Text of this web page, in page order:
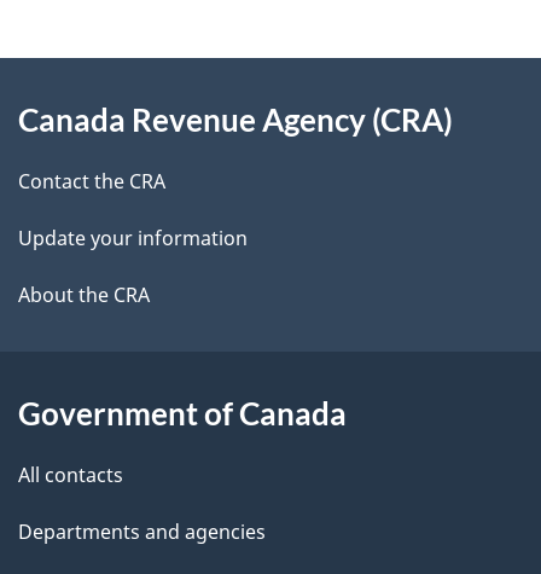
e
t
l
s
d
b
c
k
a
b
t
h
i
this
site
Canada Revenue Agency (CRA)
Contact the CRA
Update your information
About the CRA
Government of Canada
All contacts
Departments and agencies